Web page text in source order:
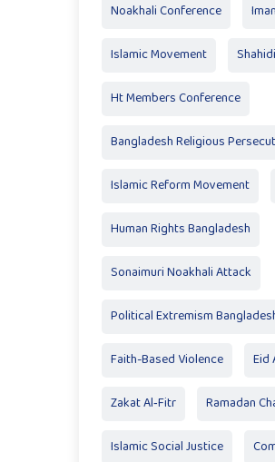
Noakhali Conference
Islamic Movement
Ht Members Conference
Bangladesh Religious
Islamic Reform Movement
Human Rights Bangladesh
Sonaimuri Noakhali Attack
Political Extremism
Faith-Based Violence Eid
Zakat Al‑Fitr Ramadan
Islamic Social Justice